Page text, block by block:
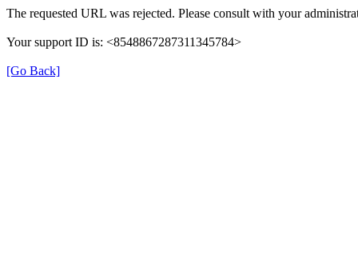
The requested URL was rejected. Please consult with your
Your support ID is: <8548867287311345784>
[Go Back]